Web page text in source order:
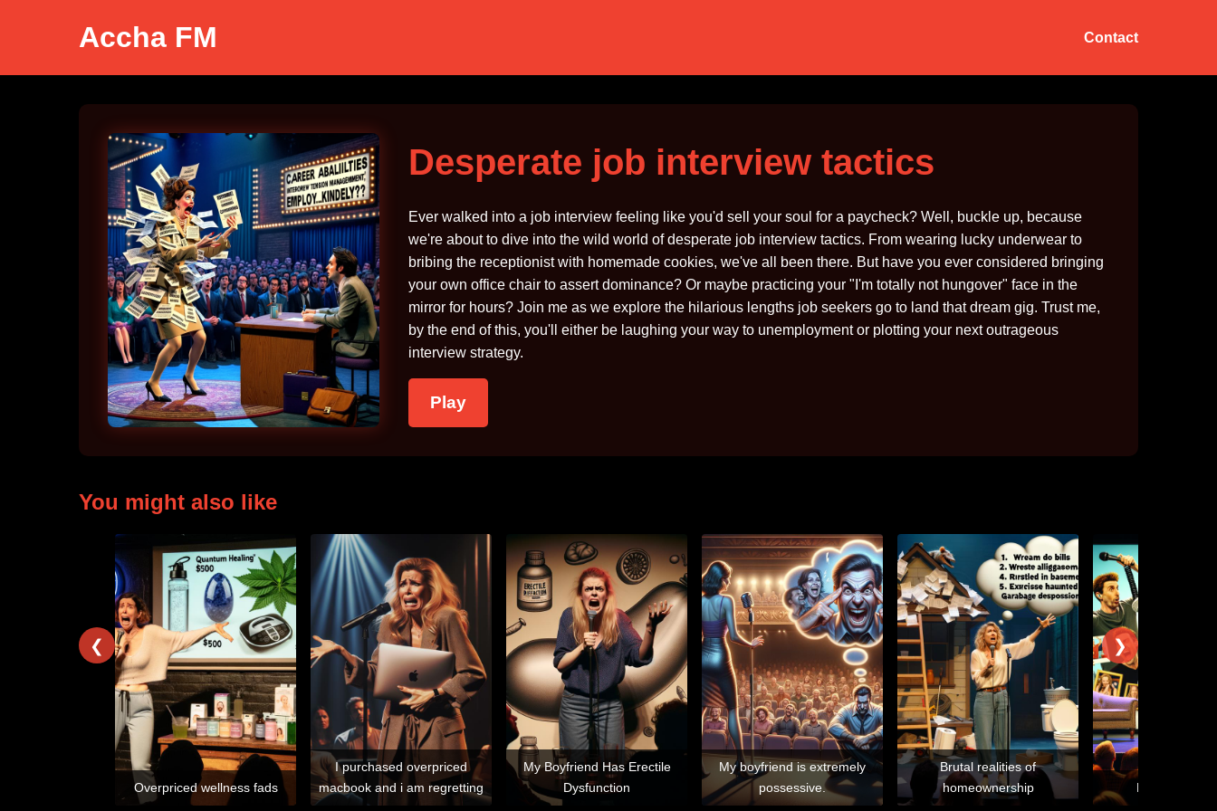
Accha FM Contact
Desperate job interview tactics
Ever walked into a job interview feeling like you'd sell your soul for a paycheck? Well, buckle up, because
we're about to dive into the wild world of desperate job interview tactics. From wearing lucky underwear to
bribing the receptionist with homemade cookies, we've all been there. But have you ever considered bringing
your own office chair to assert dominance? Or maybe practicing your "I'm totally not hungover" face in the
mirror for hours? Join me as we explore the hilarious lengths job seekers go to land that dream gig. Trust me,
by the end of this, you'll either be laughing your way to unemployment or plotting your next outrageous
interview strategy.
Play
You might also like
❮
Overpriced wellness fads
I purchased overpriced
macbook and i am regretting
My Boyfriend Has Erectile
Dysfunction
My boyfriend is extremely
possessive.
Brutal realities of
homeownership
Narcissistic
❯